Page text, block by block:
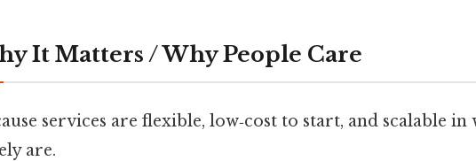
It Matters / Why People Care
services are flexible, low‑cost to start, and scalable
are.